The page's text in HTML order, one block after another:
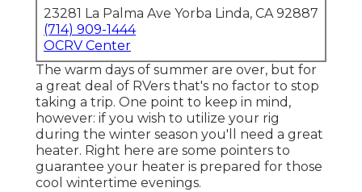
23281 La Palma Ave Yorba Linda, CA 92887
(714) 909-1444
OCRV Center
The warm days of summer are over, but for
a great deal of RVers that's no factor to stop
taking a trip. One point to keep in mind,
however: if you wish to utilize your rig
during the winter season you'll need a great
heater. Right here are some pointers to
guarantee your heater is prepared for those
cool wintertime evenings.